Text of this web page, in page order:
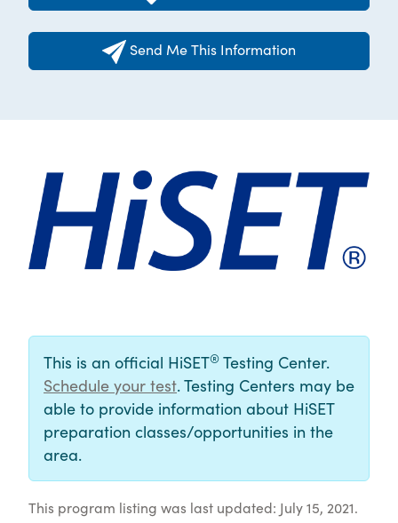
Send Me This Information
This is an official HiSET® Testing Center.
Schedule your test. Testing Centers may be
able to provide information about HiSET
preparation classes/opportunities in the
area.
This program listing was last updated: July 15, 2021.